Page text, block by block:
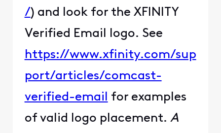
/) and look for the XFINITY
Verified Email logo. See
https://www.xfinity.com/sup
port/articles/comcast-
verified-email for examples
of valid logo placement. A